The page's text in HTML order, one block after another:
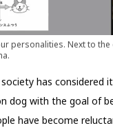
personalities. Next to the
society has considered
dog with the goal of
have become